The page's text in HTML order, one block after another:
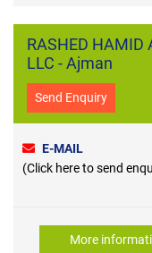
RASHED HAMID
LLC - Ajman
Send Enquiry
E-MAIL
(Click here to send
More